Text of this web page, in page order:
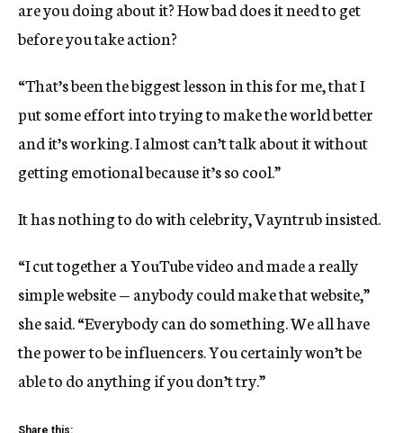
are you doing about it? How bad does it need to get
before you take action?
“That’s been the biggest lesson in this for me, that I
put some effort into trying to make the world better
and it’s working. I almost can’t talk about it without
getting emotional because it’s so cool.”
It has nothing to do with celebrity, Vayntrub insisted.
“I cut together a YouTube video and made a really
simple website — anybody could make that website,”
she said. “Everybody can do something. We all have
the power to be influencers. You certainly won’t be
able to do anything if you don’t try.”
Share this: